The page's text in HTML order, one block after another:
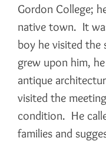
Gordon College;
native town. It
boy he visited the
grew upon him,
antique
visited the
condition. He
families and